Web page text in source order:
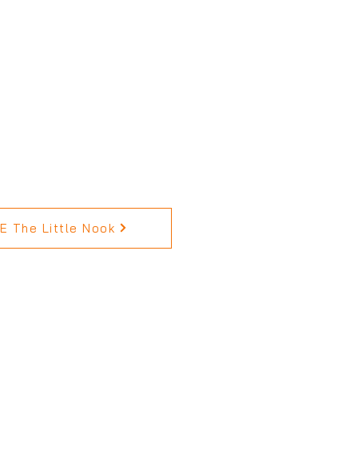
The Little Nook